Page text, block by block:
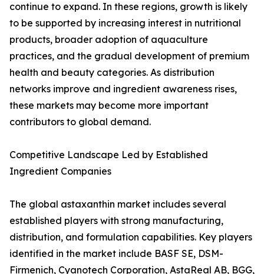
continue to expand. In these regions, growth is likely
to be supported by increasing interest in nutritional
products, broader adoption of aquaculture
practices, and the gradual development of premium
health and beauty categories. As distribution
networks improve and ingredient awareness rises,
these markets may become more important
contributors to global demand.
Competitive Landscape Led by Established
Ingredient Companies
The global astaxanthin market includes several
established players with strong manufacturing,
distribution, and formulation capabilities. Key players
identified in the market include BASF SE, DSM-
Firmenich, Cyanotech Corporation, AstaReal AB, BGG,